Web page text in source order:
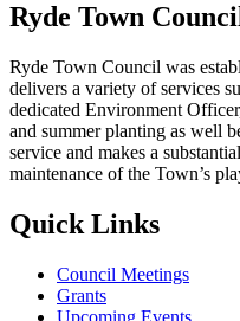
Ryde Town
Ryde Town Council was
delivers a variety of services
dedicated Environment
and summer planting as well
service and makes a
maintenance of the Town’s
Quick Links
Council Meetings
Grants
Upcoming Events